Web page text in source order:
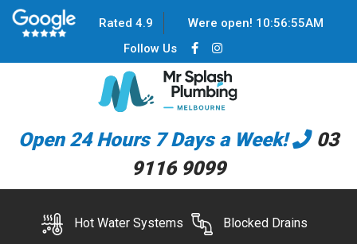
Rated 4.9 Were open! 10:56:55AM
Follow Us
Open 24 Hours 7 Days a Week!
03
9116 9099
Hot Water Systems Blocked Drains